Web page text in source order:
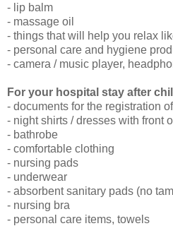
- lip balm
- massage oil
- things that will help you relax
- personal care and hygiene
- camera / music player,
For your hospital stay after
- documents for the registration
- night shirts / dresses with front
- bathrobe
- comfortable clothing
- nursing pads
- underwear
- absorbent sanitary pads (no
- nursing bra
- personal care items, towels